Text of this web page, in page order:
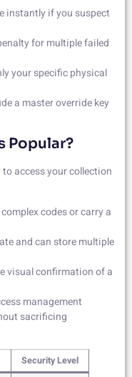
instantly if you suspect
for multiple failed
your specific physical
a master override key
Popular?
access your collection
codes or carry a
and can store multiple
visual confirmation of a
management
sacrificing
Security Level